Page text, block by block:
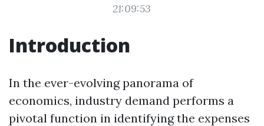
21:09:53
Introduction
In the ever-evolving panorama of
economics, industry demand performs a
pivotal function in identifying the expenses